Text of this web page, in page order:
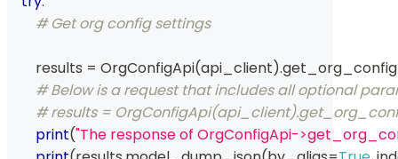
# Get org config settings
        results
= OrgConfigApi(api_client).
# Below is a request that includes all optional
# results =
print("The response of OrgConfigApi-